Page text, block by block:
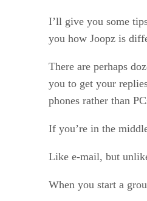
I’ll give you some
you how Joopz is
There are perhaps
you to get your
phones rather than
If you’re in the
Like e-mail, but
When you start a